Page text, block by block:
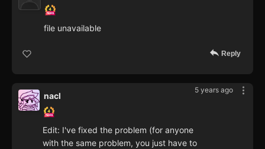
file unavailable
Reply
5 years ago
nacl
Edit: I've fixed the problem (for anyone
with the same problem, you just have to